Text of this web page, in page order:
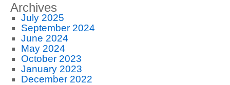
Archives
July 2025
September 2024
June 2024
May 2024
October 2023
January 2023
December 2022